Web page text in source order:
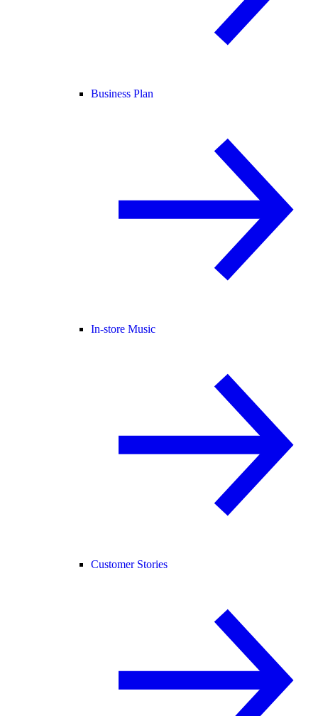
Business Plan
In-store Music
Customer Stories